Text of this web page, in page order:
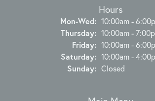
Hours
Mon-Wed:Monday -
10:00am -
Thursday: 10:00am -
Friday: 10:00am -
Saturday: 10:00am -
Sunday: Closed